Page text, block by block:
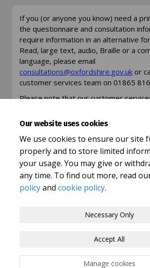
Our website uses cookies
We use cookies to ensure our site
properly and to store limited
your usage. You may give or
any time. To find out more, read
policyand cookie policy.
Necessary Only
Accept All
Manage cookies
If you (or anyone you know) need a
the questionnaire and consultation
require information in an alternative
Read, large text, audio, Braille or a
language, please email
consultations@oxfordshire.gov.uk or
customer services team on 01865
Please note that our customer
consultation but can take your details